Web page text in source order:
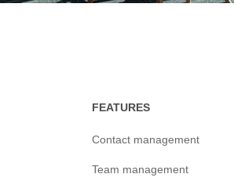
FEATURES
Contact management
Team management